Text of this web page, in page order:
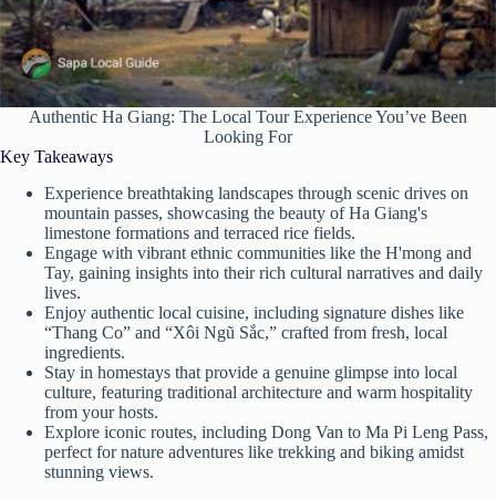
Authentic Ha Giang: The Local Tour Experience You’ve Been
Looking For
Key Takeaways
Experience breathtaking landscapes through scenic drives on
mountain passes, showcasing the beauty of Ha Giang's
limestone formations and terraced rice fields.
Engage with vibrant ethnic communities like the H'mong and
Tay, gaining insights into their rich cultural narratives and daily
lives.
Enjoy authentic local cuisine, including signature dishes like
“Thang Co” and “Xôi Ngũ Sắc,” crafted from fresh, local
ingredients.
Stay in homestays that provide a genuine glimpse into local
culture, featuring traditional architecture and warm hospitality
from your hosts.
Explore iconic routes, including Dong Van to Ma Pi Leng Pass,
perfect for nature adventures like trekking and biking amidst
stunning views.